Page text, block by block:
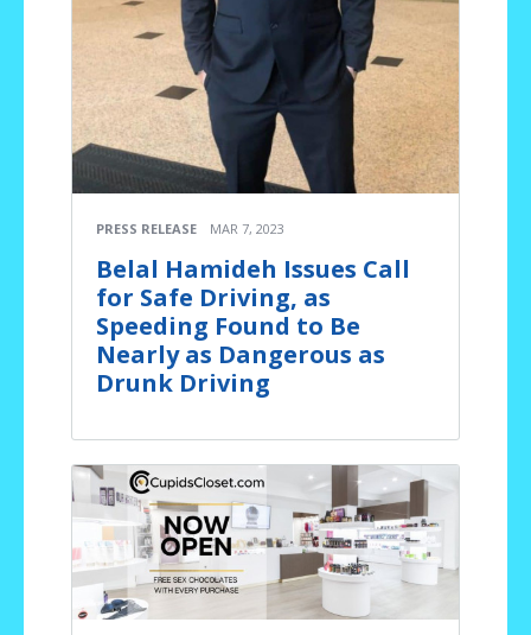
PRESS RELEASE MAR 7, 2023
Belal Hamideh Issues Call
for Safe Driving, as
Speeding Found to Be
Nearly as Dangerous as
Drunk Driving